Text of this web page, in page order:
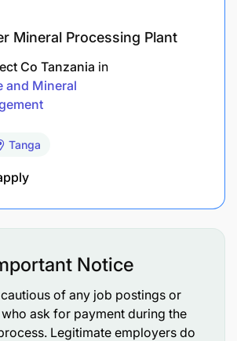
and develop people in the
their potential.
people are being developed to
Inclusion and Diversity agenda
and also support the same in the
class performance’ (for quality,
create opportunities for
advantage across SBL and Global
and drinks industry.
Mineral Processing Plant
Co Tanzania in
and Mineral
Tanga
Notice
cautious of any job postings or
ask for payment during the
Legitimate employers do